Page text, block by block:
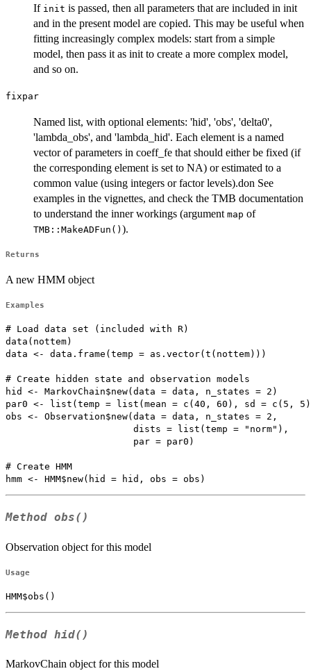
If init is passed, then all parameters that are included in init
and in the present model are copied. This may be useful when
fitting increasingly complex models: start from a simple
model, then pass it as init to create a more complex model,
and so on.
fixpar
Named list, with optional elements: 'hid', 'obs', 'delta0',
'lambda_obs', and 'lambda_hid'. Each element is a named
vector of parameters in coeff_fe that should either be fixed (if
the corresponding element is set to NA) or estimated to a
common value (using integers or factor levels).don See
examples in the vignettes, and check the TMB documentation
to understand the inner workings (argument map of
TMB::MakeADFun() ).
Returns
A new HMM object
Examples
# Load data set (included with R)
data(nottem)
data <- data.frame(temp = as.vector(t(nottem)))
# Create hidden state and observation models
hid <- MarkovChain$new(data = data, n_states = 2)
par0 <- list(temp = list(mean = c(40, 60), sd = c(5,
obs <- Observation$new(data = data, n_states = 2,
                       dists = list(temp = "norm"),
                       par = par0)
# Create HMM
Method obs()
Observation object for this model
Usage
HMM$obs()
Method hid()
MarkovChain object for this model